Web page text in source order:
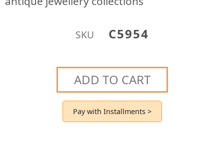
SKU C5954
ADD TO CART
Pay with Installments >